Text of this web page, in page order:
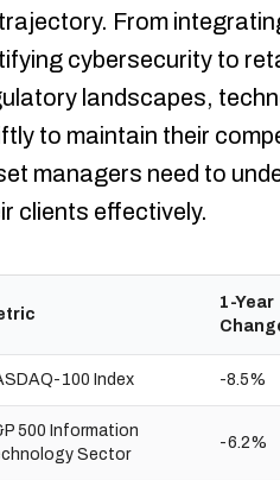
From
cybersecurity to
landscapes,
to maintain their
managers need to
clients effectively.​
1-Year
100 Index -8.5%
500 Information
Sector
-6.2%